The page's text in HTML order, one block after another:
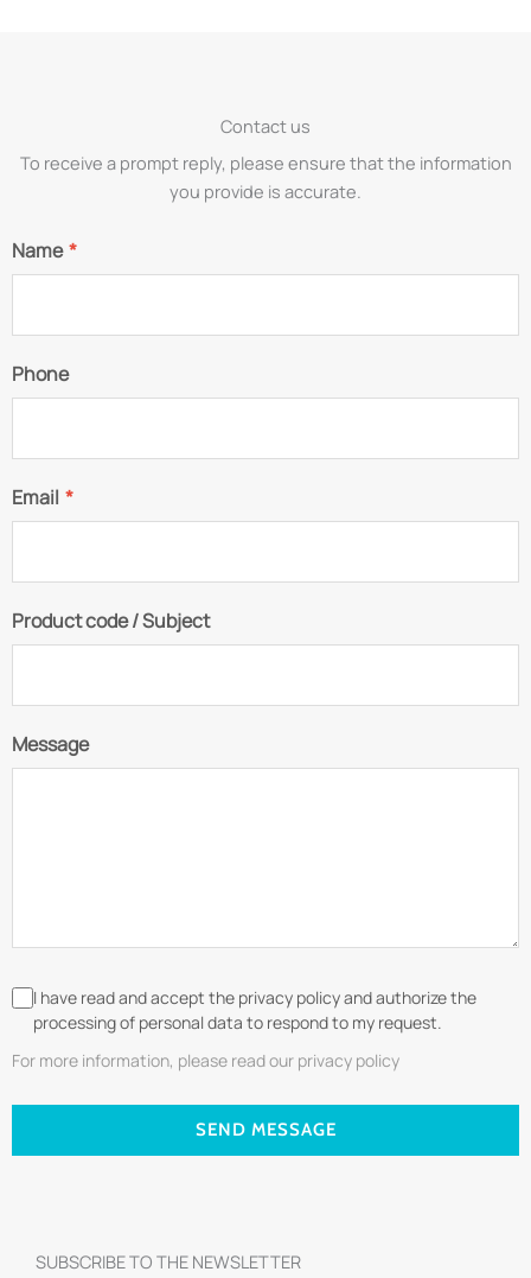
Contact us
To receive a prompt reply, please ensure that the information
you provide is accurate.
Name*
Phone
Email *
Product code / Subject
Message
I have read and accept the privacy policy and authorize the
processing of personal data to respond to my request.
For more information, please read our privacy policy
SEND MESSAGE
SUBSCRIBE TO THE NEWSLETTER